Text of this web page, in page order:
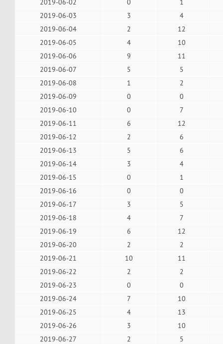
2019-06-02 0
1
2019-06-03
3
4
2019-06-04
2
12
2019-06-05
4
10
2019-06-06
9
11
2019-06-07
5
5
2019-06-08
1
2
2019-06-09
0
0
2019-06-10
0
7
2019-06-11
6
12
2019-06-12
2
6
2019-06-13
5
6
2019-06-14
3
4
2019-06-15
0
1
2019-06-16
0
0
2019-06-17
3
5
2019-06-18
4
7
2019-06-19
6
12
2019-06-20
2
2
2019-06-21
10
11
2019-06-22
2
2
2019-06-23
0
0
2019-06-24
7
10
2019-06-25
4
13
2019-06-26
3
10
2019-06-27
2
5